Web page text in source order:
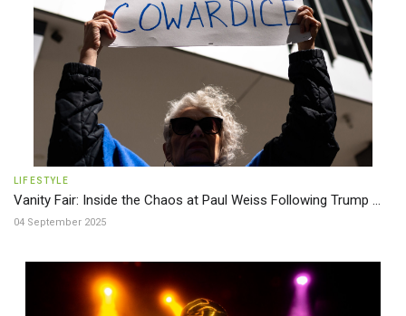
LIFESTYLE
Vanity Fair: Inside the Chaos at Paul Weiss Following Trump ...
04 September 2025